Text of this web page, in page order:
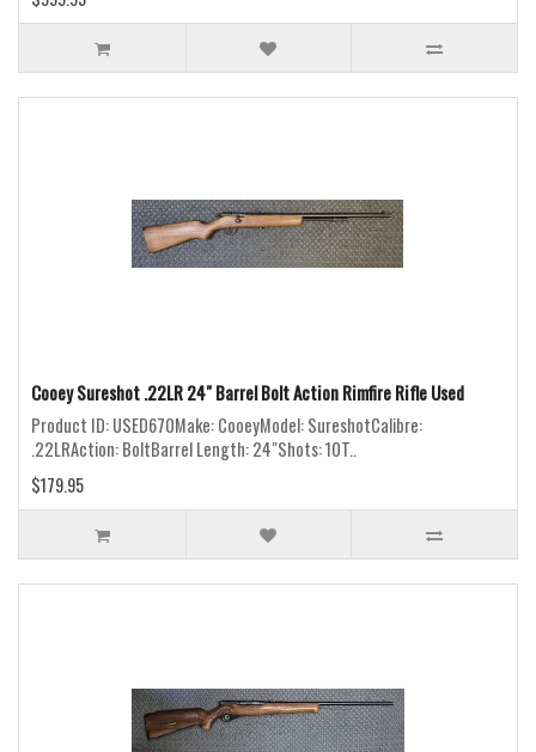
Cooey Sureshot .22LR 24" Barrel Bolt Action Rimfire Rifle Used
Product ID: USED670Make: CooeyModel: SureshotCalibre:
.22LRAction: BoltBarrel Length: 24"Shots: 10T..
$179.95